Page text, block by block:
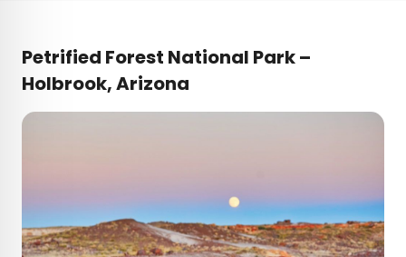
Petrified Forest National Park–
Holbrook, Arizona